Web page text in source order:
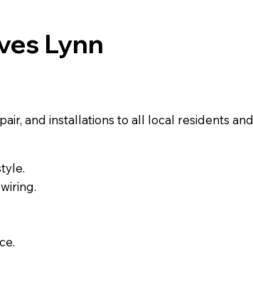
Lynn
and installations to all local residents and